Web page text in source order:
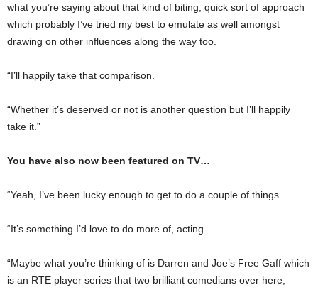
what you’re saying about that kind of biting, quick sort of approach
which probably I’ve tried my best to emulate as well amongst
drawing on other influences along the way too.
“I’ll happily take that comparison.
“Whether it’s deserved or not is another question but I’ll happily
take it.”
You have also now been featured on TV…
“Yeah, I’ve been lucky enough to get to do a couple of things.
“It’s something I’d love to do more of, acting.
“Maybe what you’re thinking of is Darren and Joe’s Free Gaff which
is an RTE player series that two brilliant comedians over here,